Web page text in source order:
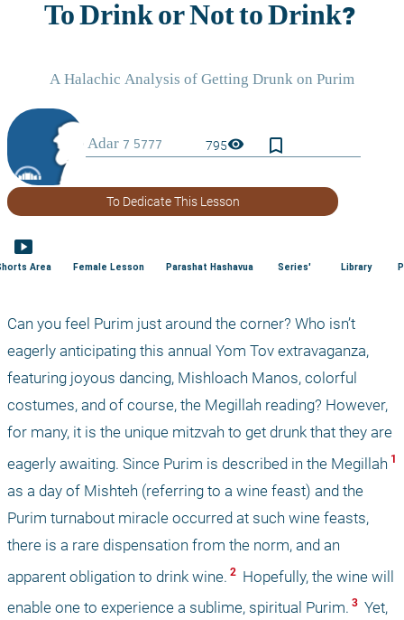
795visibility bookmark_border
To Dedicate This Lesson
smart_display
Area Female Lesson Parashat Hashavua Series' Library
Can you feel Purim just around the corner? Who isn’t
eagerly anticipating this annual Yom Tov extravaganza,
featuring joyous dancing, Mishloach Manos, colorful
costumes, and of course, the Megillah reading? However,
for many, it is the unique mitzvah to get drunk that they are
eagerly awaiting. Since Purim is described in the Megillah
as a day of Mishteh (referring to a wine feast) and the
Purim turnabout miracle occurred at such wine feasts,
there is a rare dispensation from the norm, and an
apparent obligation to drink wine. 2 Hopefully, the wine will
enable one to experience a sublime, spiritual Purim. 3 Yet,